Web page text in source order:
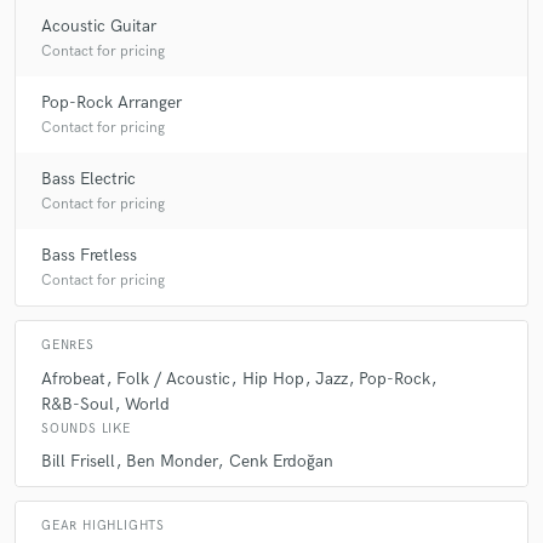
Acoustic Guitar
Contact for pricing
Pop-Rock Arranger
Contact for pricing
Bass Electric
Contact for pricing
Bass Fretless
Contact for pricing
GENRES
Afrobeat Folk / Acoustic Hip Hop Jazz
Pop-Rock
R&B-Soul World
SOUNDS LIKE
Bill Frisell Ben Monder Cenk Erdoğan
GEAR HIGHLIGHTS